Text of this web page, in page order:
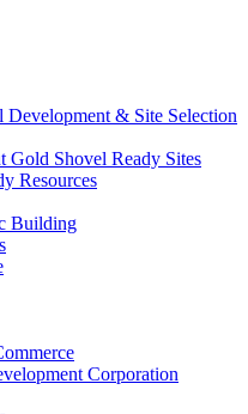
Development & Site Selection
Gold Shovel Ready Sites
Resources
Building
Corporation